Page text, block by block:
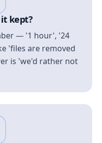
kept?
— '1 hour', '24
'files are removed
is 'we'd rather not